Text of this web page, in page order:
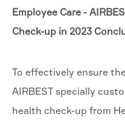
Employee Care -
Check-up in 2023
To effectively ensure
AIRBEST specially
health check-up from